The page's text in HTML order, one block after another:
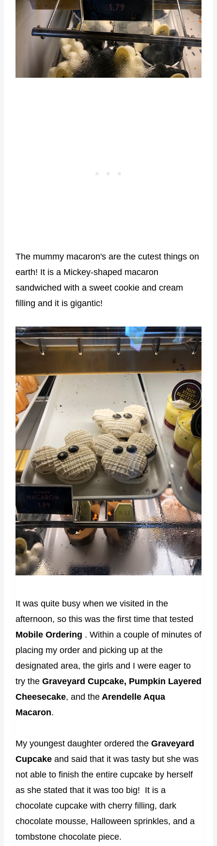
The mummy macaron's are the cutest things on
earth! It is a Mickey-shaped macaron
sandwiched with a sweet cookie and cream
filling and it is gigantic!
It was quite busy when we visited in the
afternoon, so this was the first time that tested
Mobile Ordering . Within a couple of minutes of
placing my order and picking up at the
designated area, the girls and I were eager to
try the Graveyard Cupcake, Pumpkin Layered
Cheesecake, and the Arendelle Aqua
Macaron.
My youngest daughter ordered the Graveyard
Cupcake and said that it was tasty but she was
not able to finish the entire cupcake by herself
as she stated that it was too big! It is a
chocolate cupcake with cherry filling, dark
chocolate mousse, Halloween sprinkles, and a
tombstone chocolate piece.